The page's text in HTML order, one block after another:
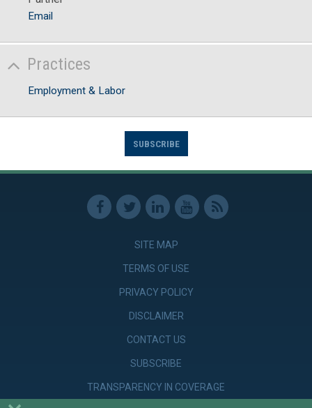
Email
Practices
Employment & Labor
SUBSCRIBE
SITE MAP
TERMS OF USE
PRIVACY POLICY
DISCLAIMER
CONTACT US
SUBSCRIBE
TRANSPARENCY IN COVERAGE